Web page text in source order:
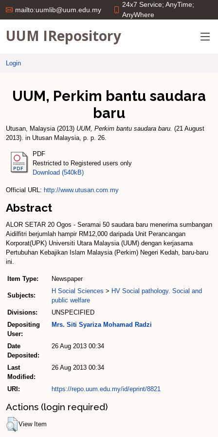
mailto:uumlib@uum.edu.my
24x7 Service; AnyTime;
AnyWhere
UUM IRepository
Login
UUM, Perkim bantu saudara
baru
Utusan, Malaysia(2013) UUM, Perkim bantu saudara baru. (21 August
2013). in Utusan Malaysia, p. p. 26.
PDF
Restricted to Registered users only
Download (540kB)
Official URL: http://www.utusan.com.my
Abstract
ALOR SETAR 20 Ogos - Seramai 50 saudara baru menerima sumbangan
Aidilfitri berjumlah hampir RM12,000 daripada Unit Perancangan
Korporat(UPK) Universiti Utara Malaysia (UUM) dengan kerjasama
Pertubuhan Kebajikan Islam Malaysia (Perkim) Negeri Kedah, baru-baru
ini.
Item Type: Newspaper
Subjects:
H Social Sciences > HV Social pathology. Social and
public welfare
Divisions:
UNSPECIFIED
Depositing
User:
Mrs. Siti Syariza Mohamad Radzi
Date
Deposited:
26 Aug 2013 00:34
Last
Modified:
26 Aug 2013 00:34
URI: https://repo.uum.edu.my/id/eprint/8821
Actions (login required)
View Item